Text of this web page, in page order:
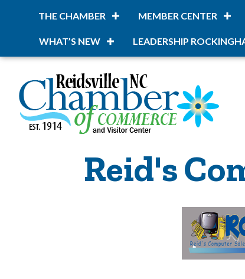
THE CHAMBER MEMBER CENTER
WHAT’S NEW LEADERSHIP
Reid's